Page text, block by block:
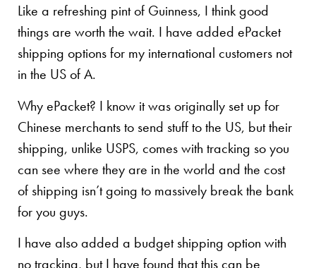
Like a refreshing pint of Guinness, I think good
things are worth the wait. I have added ePacket
shipping options for my international customers not
in the US of A.
Why ePacket? I know it was originally set up for
Chinese merchants to send stuff to the US, but their
shipping, unlike USPS, comes with tracking so you
can see where they are in the world and the cost
of shipping isn’t going to massively break the bank
for you guys.
I have also added a budget shipping option with
no tracking, but I have found that this can be